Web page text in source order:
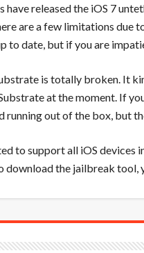
have released the iOS 7
are a few limitations
to date, but if you are
is totally broken. It
at the moment. If
out of the box, but
to support all iOS
download the jailbreak tool,